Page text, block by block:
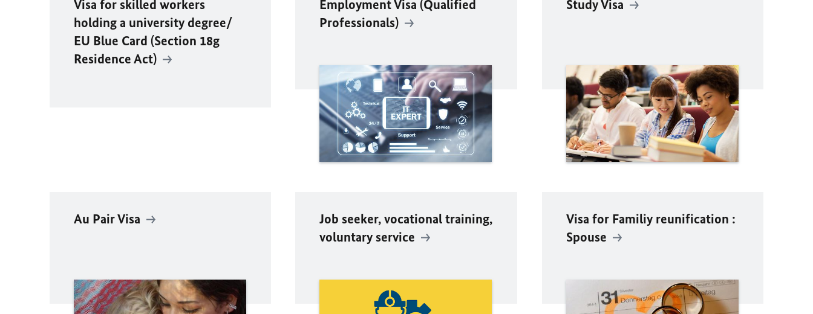
Visa for skilled workers
holding a university degree/
EU Blue Card (Section 18g
Residence Act)
Employment Visa (Qualified
Professionals)
Study Visa
Au Pair Visa
Job seeker, vocational training,
voluntary service
Visa for Familiy reunification :
Spouse